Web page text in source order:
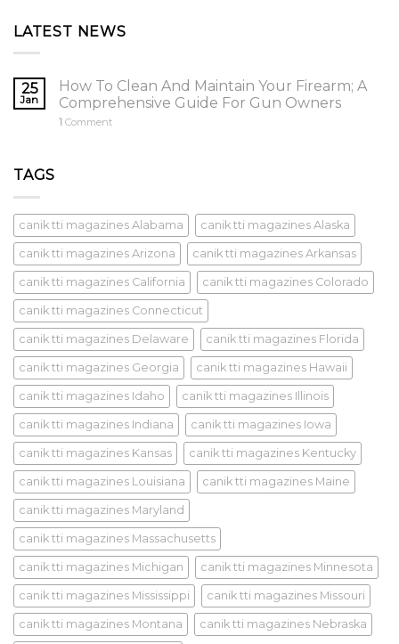
LATEST NEWS
25
Jan
How To Clean And Maintain Your Firearm; A
Comprehensive Guide For Gun Owners
1 Comment
TAGS
canik tti magazines Alabama canik tti magazines Alaska
canik tti magazines Arizona canik tti magazines Arkansas
canik tti magazines California canik tti magazines Colorado
canik tti magazines Connecticut
canik tti magazines Delaware canik tti magazines Florida
canik tti magazines Georgia canik tti magazines Hawaii
canik tti magazines Idaho canik tti magazines Illinois
canik tti magazines Indiana canik tti magazines Iowa
canik tti magazines Kansas canik tti magazines Kentucky
canik tti magazines Louisiana canik tti magazines Maine
canik tti magazines Maryland
canik tti magazines Massachusetts
canik tti magazines Michigan canik tti magazines Minnesota
canik tti magazines Mississippi canik tti magazines Missouri
canik tti magazines Montana canik tti magazines Nebraska